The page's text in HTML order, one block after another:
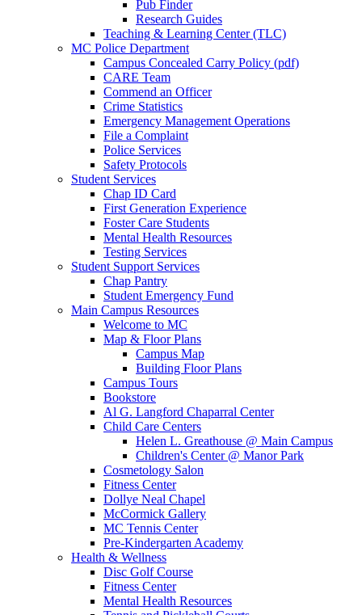
Pub Finder
Research Guides
Teaching & Learning Center (TLC)
MC Police Department
Campus Concealed Carry Policy (pdf)
CARE Team
Commend an Officer
Crime Statistics
Emergency Management Operations
File a Complaint
Police Services
Safety Protocols
Student Services
Chap ID Card
First Generation Experience
Foster Care Students
Mental Health Resources
Testing Services
Student Support Services
Chap Pantry
Student Emergency Fund
Main Campus Resources
Welcome to MC
Map & Floor Plans
Campus Map
Building Floor Plans
Campus Tours
Bookstore
Al G. Langford Chaparral Center
Child Care Centers
Helen L. Greathouse @ Main Campus
Children's Center @ Manor Park
Cosmetology Salon
Fitness Center
Dollye Neal Chapel
McCormick Gallery
MC Tennis Center
Pre-Kindergarten Academy
Health & Wellness
Disc Golf Course
Fitness Center
Mental Health Resources